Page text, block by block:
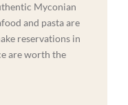
Myconian
and pasta are
reservations in
are worth the